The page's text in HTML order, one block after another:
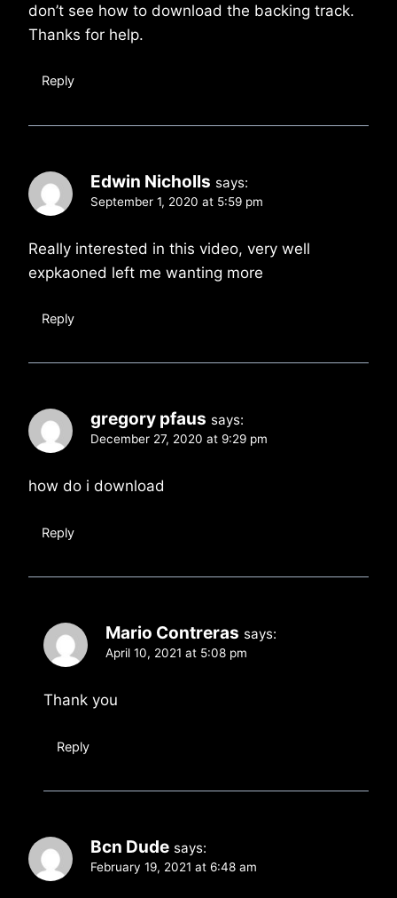
don’t see how to download the backing track.
Thanks for help.
Reply
Edwin Nicholls says:
September 1, 2020 at 5:59 pm
Really interested in this video, very well
expkaoned left me wanting more
Reply
gregory pfaus says:
December 27, 2020 at 9:29 pm
how do i download
Reply
Mario Contreras says:
April 10, 2021 at 5:08 pm
Thank you
Reply
Bcn Dude says:
February 19, 2021 at 6:48 am